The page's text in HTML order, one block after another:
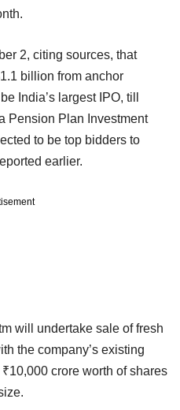
2, citing sources, that
billion from anchor
India’s largest IPO, till
Pension Plan Investment
to be top bidders to
earlier.
will undertake sale of fresh
the company’s existing
crore worth of shares